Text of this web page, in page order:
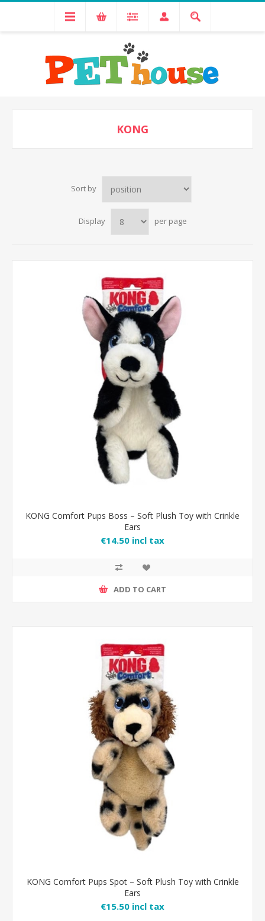
KONG
Sort by
Display per page
KONG Comfort Pups Boss – Soft Plush Toy with Crinkle
Ears
€14.50 incl tax
ADD TO CART
KONG Comfort Pups Spot – Soft Plush Toy with Crinkle
Ears
€15.50 incl tax